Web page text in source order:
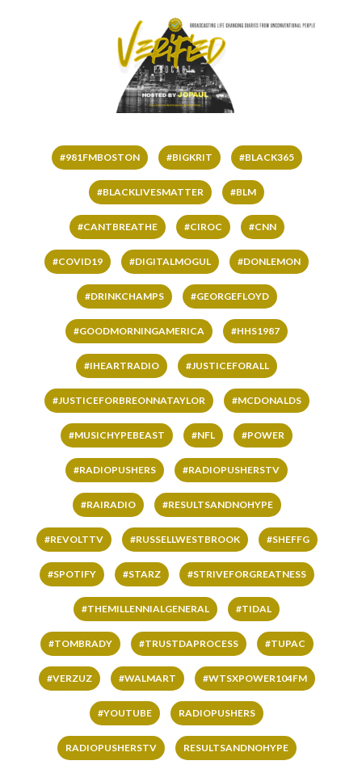
#981FMBOSTON #BIGKRIT #BLACK365
#BLACKLIVESMATTER #BLM
#CANTBREATHE #CIROC #CNN
#COVID19 #DIGITALMOGUL #DONLEMON
#DRINKCHAMPS #GEORGEFLOYD
#GOODMORNINGAMERICA #HHS1987
#IHEARTRADIO #JUSTICEFORALL
#JUSTICEFORBREONNATAYLOR #MCDONALDS
#MUSICHYPEBEAST #NFL #POWER
#RADIOPUSHERS #RADIOPUSHERSTV
#RAIRADIO #RESULTSANDNOHYPE
#REVOLTTV #RUSSELLWESTBROOK #SHEFFG
#SPOTIFY #STARZ #STRIVEFORGREATNESS
#THEMILLENNIALGENERAL #TIDAL
#TOMBRADY #TRUSTDAPROCESS #TUPAC
#VERZUZ #WALMART #WTSXPOWER104FM
#YOUTUBE RADIOPUSHERS
RADIOPUSHERSTV RESULTSANDNOHYPE